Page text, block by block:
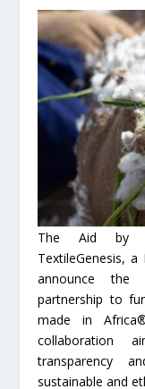
The Aid by
TextileGenesis,
announce the
partnership to
made in
collaboration
transparency
sustainable and